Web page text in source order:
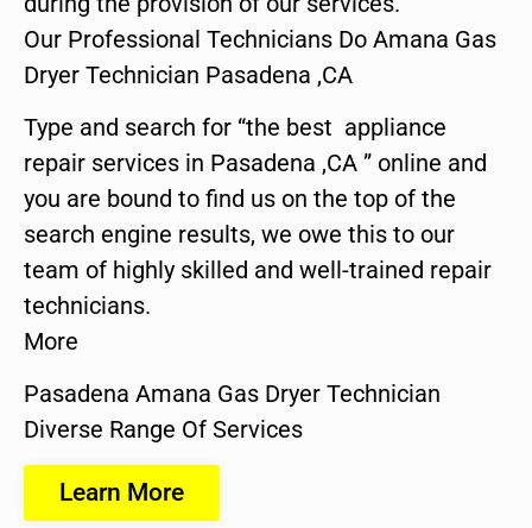
Our Professional Technicians Do Amana Gas
Dryer Technician Pasadena ,CA
Type and search for “the best appliance
repair services in Pasadena ,CA ” online and
you are bound to find us on the top of the
search engine results, we owe this to our
team of highly skilled and well-trained repair
technicians.
More
Pasadena Amana Gas Dryer Technician
Diverse Range Of Services
Learn More